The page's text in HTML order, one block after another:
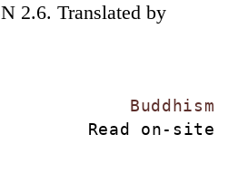
2.6. Translated by
Buddhism
Read on-site